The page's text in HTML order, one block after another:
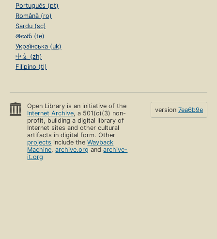
Português (pt)
Română (ro)
Sardu (sc)
తెలుగు (te)
Українська (uk)
中文 (zh)
Filipino (tl)
Open Library is an initiative of the
Internet Archive, a 501(c)(3) non-
profit, building a digital library of
Internet sites and other cultural
artifacts in digital form. Other
projects include theWayback
Machine,archive.org andarchive-
it.org
version 7ea6b9e